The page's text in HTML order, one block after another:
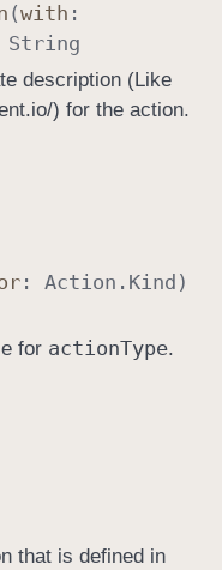
(with :
String
description (Like
) for the action.
: Action . Kind )
for actionType.
that is defined in